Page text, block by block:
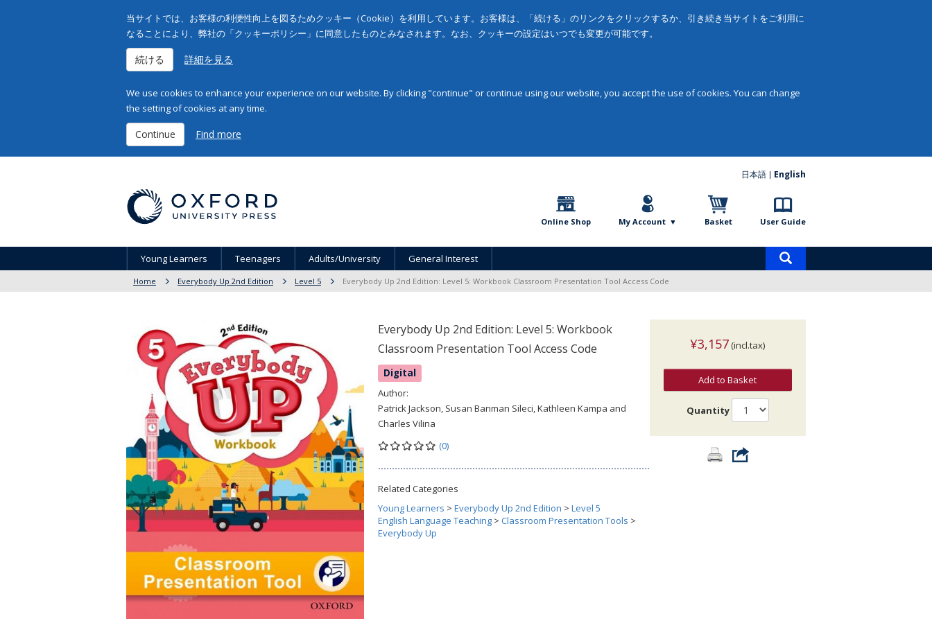
当サイトでは、お客様の利便性向上を図るためクッキー（Cookie）を利用しています。お客様は、「続ける」のリンクをクリックするか、引き続き当サイトをご利用に
なることにより、弊社の「クッキーポリシー」に同意したものとみなされます。なお、クッキーの設定はいつでも変更が可能です。
続ける 詳細を見る
We use cookies to enhance your experience on our website. By clicking "continue" or continue using our website, you accept the use of cookies. You can change
the setting of cookies at any time.
Continue Find more
日本語 English
Online Shop My Account Basket User Guide
Young Learners Teenagers Adults/University General Interest
Home Everybody Up 2nd Edition Level 5 Everybody Up 2nd Edition: Level 5: Workbook Classroom Presentation Tool Access Code
Everybody Up 2nd Edition: Level 5: Workbook
Classroom Presentation Tool Access Code
Digital
Author:
Patrick Jackson, Susan Banman Sileci, Kathleen Kampa and
Charles Vilina
(0)
Related Categories
Young Learners > Everybody Up 2nd Edition > Level 5
English Language Teaching > Classroom Presentation Tools >
Everybody Up
¥3,157 (incl.tax)
Add to Basket
Quantity